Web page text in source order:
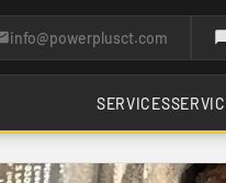
info@powerplusct.com
SERVICES